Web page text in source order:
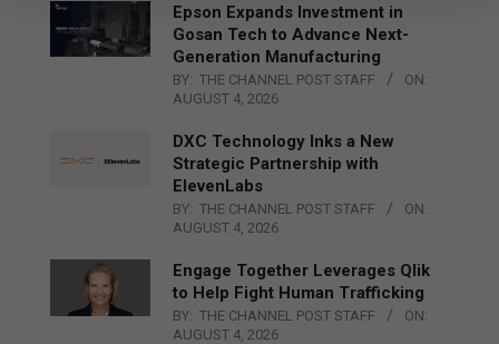
Epson Expands Investment in
Gosan Tech to Advance Next-
Generation Manufacturing
BY: THE CHANNEL POST STAFF
ON:
AUGUST 4, 2026
DXC Technology Inks a New
Strategic Partnership with
ElevenLabs
BY: THE CHANNEL POST STAFF
ON:
AUGUST 4, 2026
Engage Together Leverages Qlik
to Help Fight Human Trafficking
BY: THE CHANNEL POST STAFF
ON:
AUGUST 4, 2026